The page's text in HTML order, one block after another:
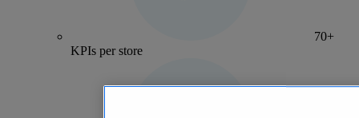
70+
KPIs per store